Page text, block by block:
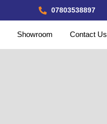
07803538897
Showroom Contact Us